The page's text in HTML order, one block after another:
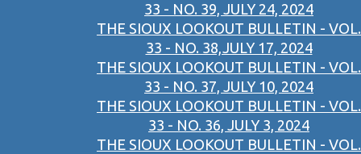
33 - NO. 39, JULY 24, 2024
THE SIOUX LOOKOUT BULLETIN - VOL.
33 - NO. 38,JULY 17, 2024
THE SIOUX LOOKOUT BULLETIN - VOL.
33 - NO. 37, JULY 10, 2024
THE SIOUX LOOKOUT BULLETIN - VOL.
33 - NO. 36, JULY 3, 2024
THE SIOUX LOOKOUT BULLETIN - VOL.